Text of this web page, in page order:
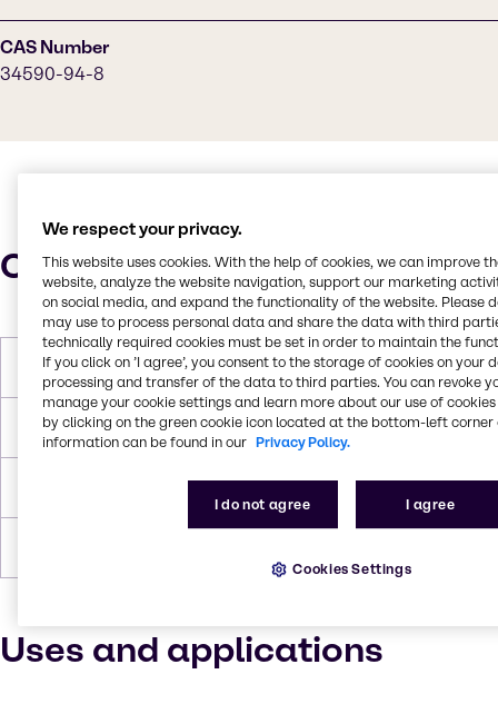
CAS Number
34590-94-8
Characteristics
Molar Weight 148.2 g/mol
Boiling Point 190 °C
Uses and applications
We respect your privacy.
This website uses cookies. With the help of cookies, we can improve
website, analyze the website navigation, support our marketing
on social media, and expand the functionality of the website. Please
may use to process personal data and share the data with third
technically required cookies must be set in order to maintain the
If you click on ’I agree’, you consent to the storage of cookies on your
processing and transfer of the data to third parties. You can revoke
manage your cookie settings and learn more about our use of cookies
by clicking on the green cookie icon located at the bottom-left corner
information can be found in our Privacy Policy.
I do not agree I agree
Cookies Settings